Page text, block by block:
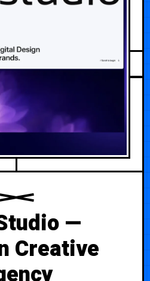
—
Creative